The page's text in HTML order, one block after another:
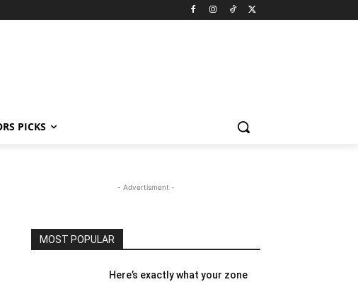
PICKS
- Advertisment -
MOST POPULAR
Here’s exactly what your zone